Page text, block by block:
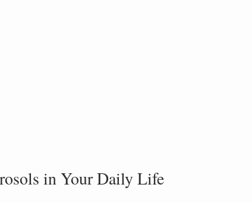
in Your Daily Life